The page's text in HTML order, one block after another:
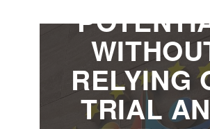
RELYING
TRIAL